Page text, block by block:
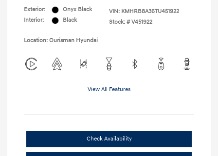
Exterior:
Onyx Black
Interior:
Black
VIN: KMHRB8A36TU451922
Stock: # V451922
Location: Ourisman Hyundai
View All Features
Check Availability